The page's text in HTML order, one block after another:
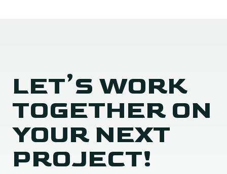
LET’S WORK
TOGETHER ON
YOUR NEXT
PROJECT!